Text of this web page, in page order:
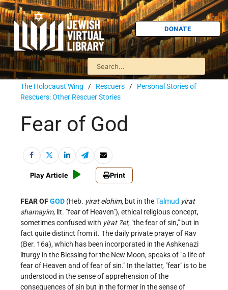
DONATE
The Holocaust Wing / Rescuers / Personal Stories of
Rescuers: Other Rescuer Stories
Fear of God
Play Article Print
FEAR OFGOD (Heb. yirat elohim, but in theTalmud yirat
shamayim, lit. "fear of Heaven"), ethical religious concept,
sometimes confused with yirat ?et, "the fear of sin," but in
fact quite distinct from it. The daily private prayer of Rav
(Ber. 16a), which has been incorporated in the Ashkenazi
liturgy in the Blessing for the New Moon, speaks of "a life of
fear of Heaven and of fear of sin." In the latter, "fear" is to be
understood in the sense of apprehension of the
consequences of sin but in the former in the sense of